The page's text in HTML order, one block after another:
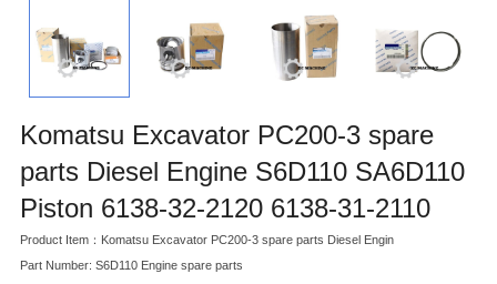
Komatsu Excavator PC200-3 spare
parts Diesel Engine S6D110 SA6D110
Piston 6138-32-2120 6138-31-2110
Product Item：Komatsu Excavator PC200-3 spare parts Diesel Engin
Part Number: S6D110 Engine spare parts